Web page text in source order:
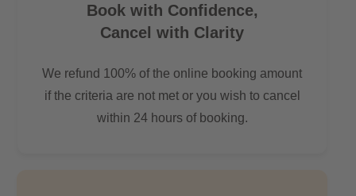
Book with Confidence,
Cancel with Clarity
We refund 100% of the online booking amount
if the criteria are not met or you wish to cancel
within 24 hours of booking.